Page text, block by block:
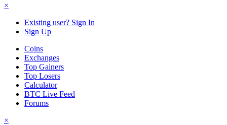
×
Existing user? Sign In
Sign Up
Coins
Exchanges
Top Gainers
Top Losers
Calculator
BTC Live Feed
Forums
×